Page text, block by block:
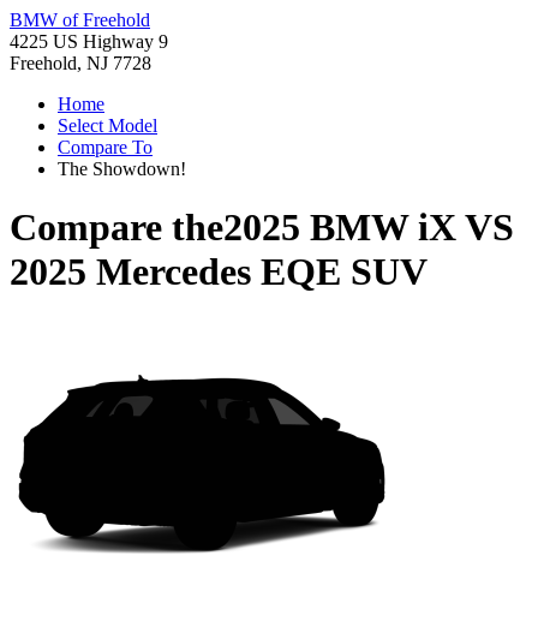
BMW of Freehold
4225 US Highway 9
Freehold, NJ 7728
Home
Select Model
Compare To
The Showdown!
Compare the2025 BMW iXVS
2025 Mercedes EQE SUV